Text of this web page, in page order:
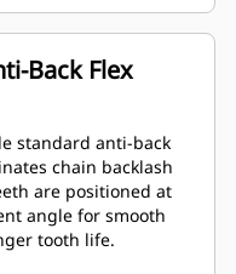
Back Flex
standard anti-back
chain backlash
are positioned at
angle for smooth
tooth life.